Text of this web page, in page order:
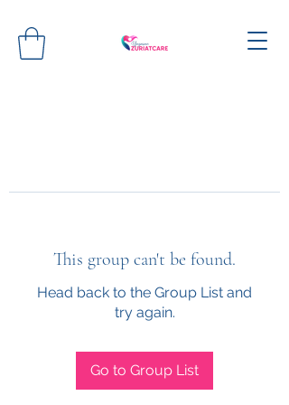
This group can't be found.
Head back to the Group List and
try again.
Go to Group List